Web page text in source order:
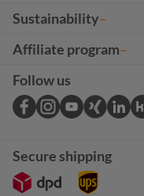
Sustainability
Affiliate program
Follow us
Secure shipping